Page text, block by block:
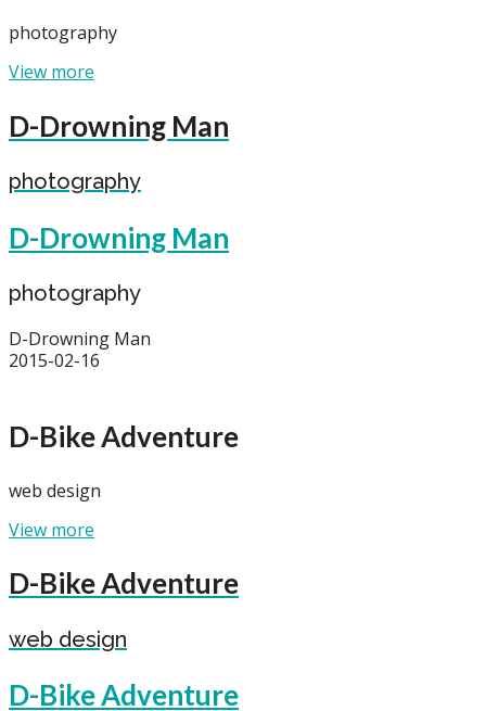
photography
View more
D-Drowning Man
photography
D-Drowning Man
photography
D-Drowning Man
2015-02-16
D-Bike Adventure
web design
View more
D-Bike Adventure
web design
D-Bike Adventure